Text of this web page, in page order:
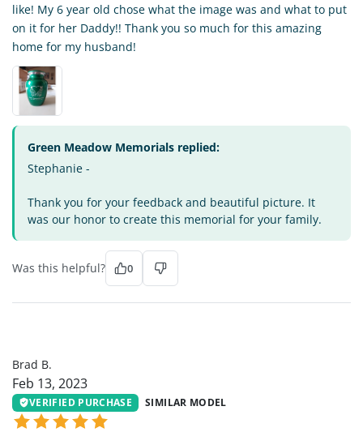
like! My 6 year old chose what the image was and what to put
on it for her Daddy!! Thank you so much for this amazing
home for my husband!
Green Meadow Memorials replied:
Stephanie -
Thank you for your feedback and beautiful picture. It
was our honor to create this memorial for your family.
Was this helpful? 0
Brad B.
Feb 13, 2023
VERIFIED PURCHASE SIMILAR MODEL